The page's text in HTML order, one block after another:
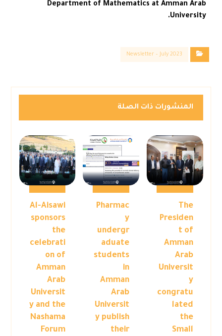
Department of Mathematics at Amman Arab
University.
Newsletter – July 2023
المنشورات ذات الصلة
The
Presiden
t of
Amman
Arab
Universit
y
congratu
lated
the
Small
Pharmac
y
undergr
aduate
students
in
Amman
Arab
Universit
y publish
their
Al-Aisawi
sponsors
the
celebrati
on of
Amman
Arab
Universit
y and the
Nashama
Forum